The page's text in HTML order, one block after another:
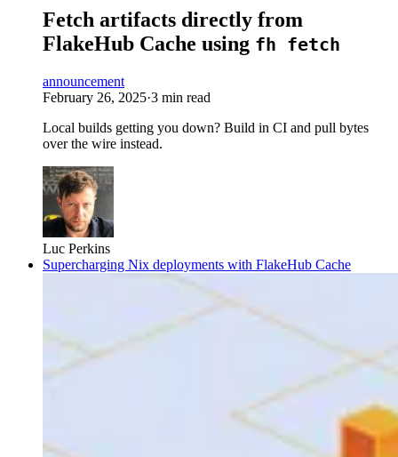
Fetch artifacts directly from
FlakeHub Cache using fh fetch
announcement
February 26, 2025·3 min read
Local builds getting you down? Build in CI and pull bytes
over the wire instead.
Luc Perkins
Supercharging Nix deployments with FlakeHub Cache